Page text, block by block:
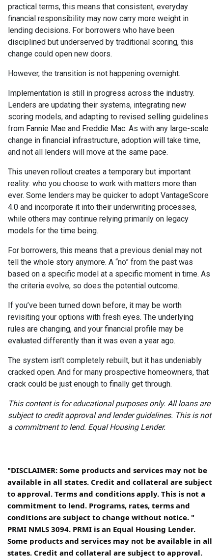
practical terms, this means that consistent, everyday
financial responsibility may now carry more weight in
lending decisions. For borrowers who have been
disciplined but underserved by traditional scoring, this
change could open new doors.
However, the transition is not happening overnight.
Implementation is still in progress across the industry.
Lenders are updating their systems, integrating new
scoring models, and adapting to revised selling guidelines
from Fannie Mae and Freddie Mac. As with any large-scale
change in financial infrastructure, adoption will take time,
and not all lenders will move at the same pace.
This uneven rollout creates a temporary but important
reality: who you choose to work with matters more than
ever. Some lenders may be quicker to adopt VantageScore
4.0 and incorporate it into their underwriting processes,
while others may continue relying primarily on legacy
models for the time being.
For borrowers, this means that a previous denial may not
tell the whole story anymore. A “no” from the past was
based on a specific model at a specific moment in time. As
the criteria evolve, so does the potential outcome.
If you’ve been turned down before, it may be worth
revisiting your options with fresh eyes. The underlying
rules are changing, and your financial profile may be
evaluated differently than it was even a year ago.
The system isn’t completely rebuilt, but it has undeniably
cracked open. And for many prospective homeowners, that
crack could be just enough to finally get through.
This content is for educational purposes only. All loans are
subject to credit approval and lender guidelines. This is not
a commitment to lend. Equal Housing Lender.
"DISCLAIMER: Some products and services may not be
available in all states. Credit and collateral are subject
to approval. Terms and conditions apply. This is not a
commitment to lend. Programs, rates, terms and
conditions are subject to change without notice. "
PRMI NMLS 3094. PRMI is an Equal Housing Lender.
Some products and services may not be available in all
states. Credit and collateral are subject to approval.